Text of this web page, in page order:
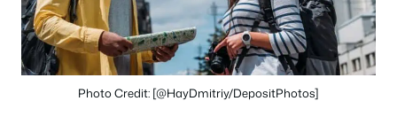
Photo Credit: [@HayDmitriy/DepositPhotos]